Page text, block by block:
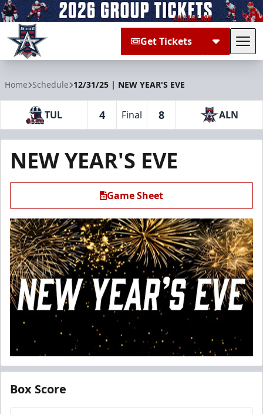
Get Tickets
Home Schedule 12/31/25 | NEW YEAR'S EVE
TUL 4 Final 8 ALN
NEW YEAR'S EVE
Game Sheet
Box Score